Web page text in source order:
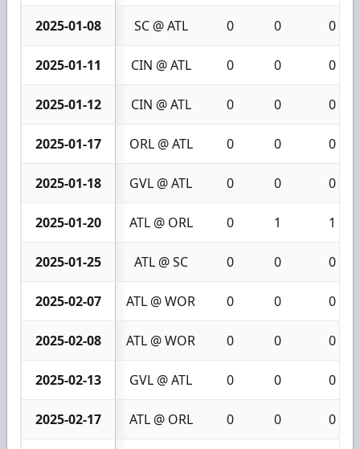
2025-01-08 SC @ ATL 0 0 0
2025-01-11 CIN @ ATL 0 0 0
2025-01-12 CIN @ ATL 0 0 0
2025-01-17 ORL @ ATL 0 0 0
2025-01-18 GVL @ ATL 0 0 0
2025-01-20 ATL @ ORL 0 1 1
2025-01-25 ATL @ SC 0 0 0
2025-02-07 ATL @ WOR 0 0 0
2025-02-08 ATL @ WOR 0 0 0
2025-02-13 GVL @ ATL 0 0 0
2025-02-17 ATL @ ORL 0 0 0